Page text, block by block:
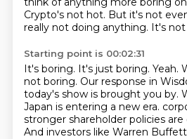
Crypto's not hot. But it's not
really not doing anything. It's
Starting point is 00:02:31
It's boring. It's just boring. Yeah.
not boring. Our response in
today's show is brought you by.
Japan is entering a new era.
stronger shareholder policies
And investors like Warren